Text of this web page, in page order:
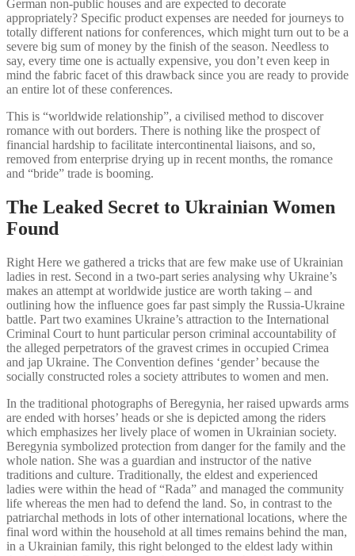
German non-public houses and are expected to decorate
appropriately? Specific product expenses are needed for journeys to
totally different nations for conferences, which might turn out to be a
severe big sum of money by the finish of the season. Needless to
say, every time one is actually expensive, you don’t even keep in
mind the fabric facet of this drawback since you are ready to provide
an entire lot of these conferences.
This is “worldwide relationship”, a civilised method to discover
romance with out borders. There is nothing like the prospect of
financial hardship to facilitate intercontinental liaisons, and so,
removed from enterprise drying up in recent months, the romance
and “bride” trade is booming.
The Leaked Secret to Ukrainian Women
Found
Right Here we gathered a tricks that are few make use of Ukrainian
ladies in rest. Second in a two-part series analysing why Ukraine’s
makes an attempt at worldwide justice are worth taking – and
outlining how the influence goes far past simply the Russia-Ukraine
battle. Part two examines Ukraine’s attraction to the International
Criminal Court to hunt particular person criminal accountability of
the alleged perpetrators of the gravest crimes in occupied Crimea
and jap Ukraine. The Convention defines ‘gender’ because the
socially constructed roles a society attributes to women and men.
In the traditional photographs of Beregynia, her raised upwards arms
are ended with horses’ heads or she is depicted among the riders
which emphasizes her lively place of women in Ukrainian society.
Beregynia symbolized protection from danger for the family and the
whole nation. She was a guardian and instructor of the native
traditions and culture. Traditionally, the eldest and experienced
ladies were within the head of “Rada” and managed the community
life whereas the men had to defend the land. So, in contrast to the
patriarchal methods in lots of other international locations, where the
final word within the household at all times remains behind the man,
in a Ukrainian family, this right belonged to the eldest lady within